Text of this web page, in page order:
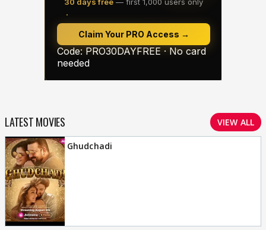
LATEST MOVIES VIEW ALL
Ghudchadi